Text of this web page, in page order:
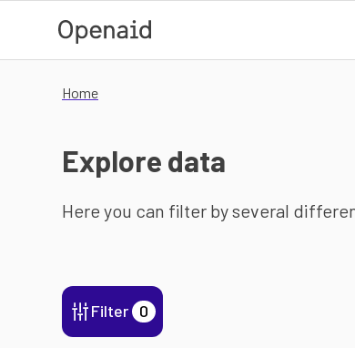
Home
Explore data
Here you can filter by several
Filter 0